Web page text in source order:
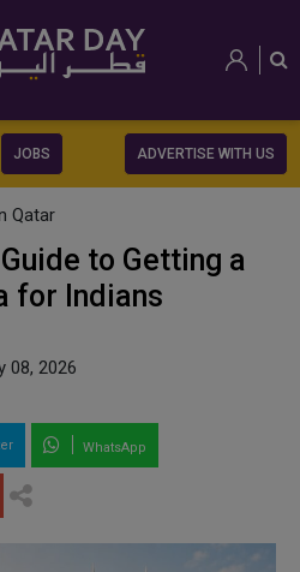
JOBS ADVERTISE WITH US
Qatar
to Getting a
for Indians
08, 2026
WhatsApp